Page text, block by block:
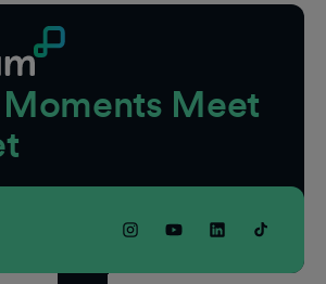
Meet